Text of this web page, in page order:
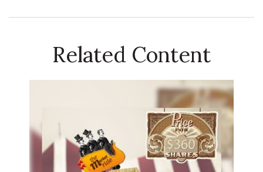
Related Content